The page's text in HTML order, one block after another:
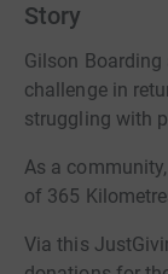
Story
Gilson
challenge in
struggling with
As a
of 365
Via this